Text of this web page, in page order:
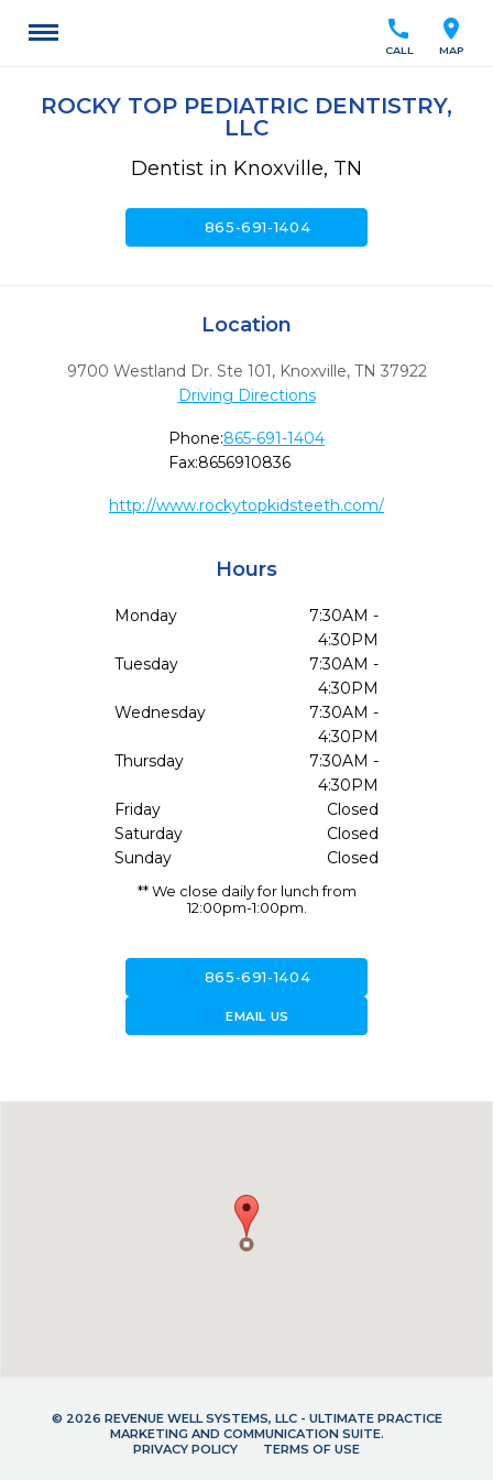
location_on
MAP
call
CALL
ROCKY TOP PEDIATRIC DENTISTRY,
LLC
Dentist in Knoxville, TN
865-691-1404
Location
9700 Westland Dr. Ste 101, Knoxville, TN 37922
Driving Directions
Phone:865-691-1404
Fax:8656910836
http://www.rockytopkidsteeth.com/
Hours
Monday
7:30AM -
4:30PM
Tuesday
7:30AM -
4:30PM
Wednesday
7:30AM -
4:30PM
Thursday
7:30AM -
4:30PM
Friday
Closed
Saturday
Closed
Sunday
Closed
** We close daily for lunch from
12:00pm-1:00pm.
865-691-1404
forward_to_inboxEMAIL US
© 2026 REVENUE WELL SYSTEMS, LLC - ULTIMATE PRACTICE
MARKETING AND COMMUNICATION SUITE.
PRIVACY POLICY
TERMS OF USE